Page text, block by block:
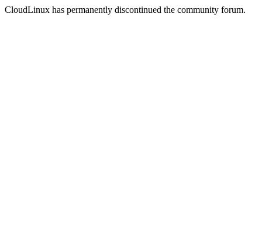
CloudLinux has permanently discontinued the community forum.